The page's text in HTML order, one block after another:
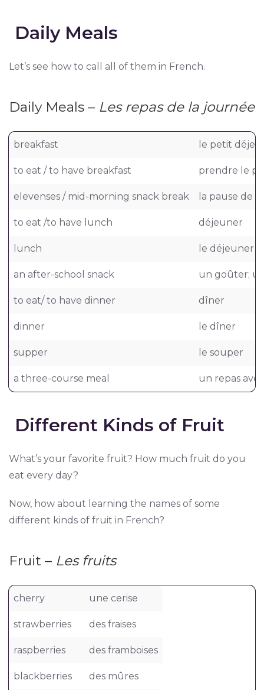
Daily Meals
Let’s see how to call all of them in French.
Daily Meals – Les repas de la journée
breakfast le petit
to eat / to have breakfast prendre le
elevenses / mid-morning snack break la pause de
to eat /to have lunch déjeuner
lunch le déjeuner
an after-school snack un goûter;
to eat/ to have dinner dîner
dinner le dîner
supper le souper
a three-course meal un repas
Different Kinds of Fruit
What’s your favorite fruit? How much fruit do you
eat every day?
Now, how about learning the names of some
different kinds of fruit in French?
Fruit – Les fruits
cherry une cerise
strawberries des fraises
raspberries des framboises
blackberries des mûres